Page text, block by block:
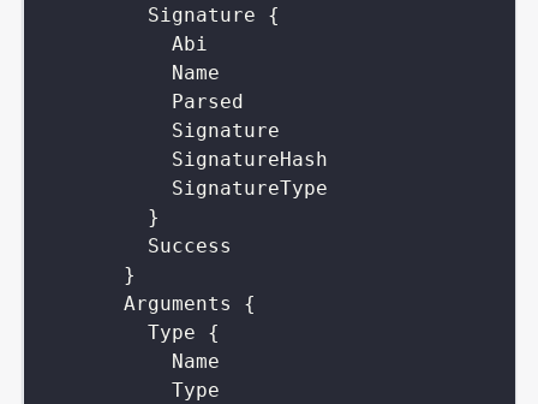
Signature
{
Abi
Name
Parsed
Signature
SignatureHash
SignatureType
}
Success
}
Arguments
{
Type
{
Name
Type